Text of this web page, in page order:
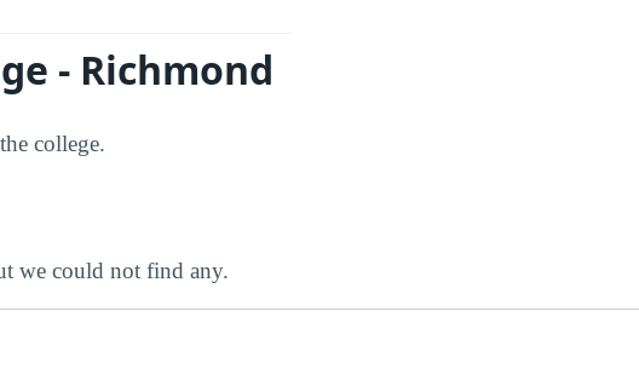
- Richmond
college.
we could not find any.